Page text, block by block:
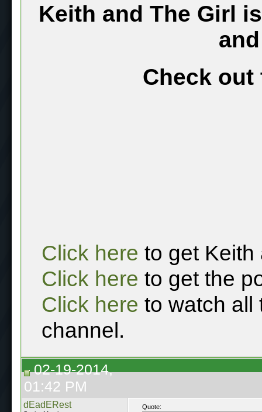
Keith and The Girl
Check out
Click here to get Keith
Click here to get the
Click here to watch all
channel.
02-19-2014,
01:42 PM
dEadERest Quote: